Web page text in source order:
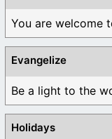
You are welcome
Evangelize
Be a light to the
Holidays